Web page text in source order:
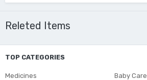
Releted Items
TOP CATEGORIES
Medicines
Baby Care